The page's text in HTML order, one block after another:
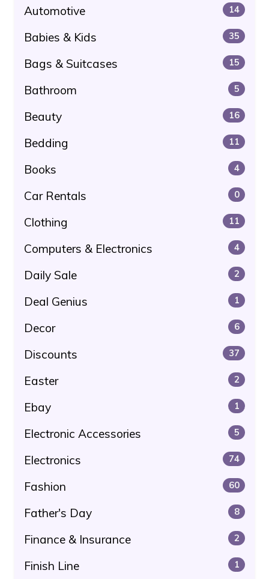
Automotive 14
Babies & Kids 35
Bags & Suitcases 15
Bathroom 5
Beauty 16
Bedding 11
Books 4
Car Rentals 0
Clothing 11
Computers & Electronics 4
Daily Sale 2
Deal Genius 1
Decor 6
Discounts 37
Easter 2
Ebay 1
Electronic Accessories 5
Electronics 74
Fashion 60
Father's Day 8
Finance & Insurance 2
Finish Line 1